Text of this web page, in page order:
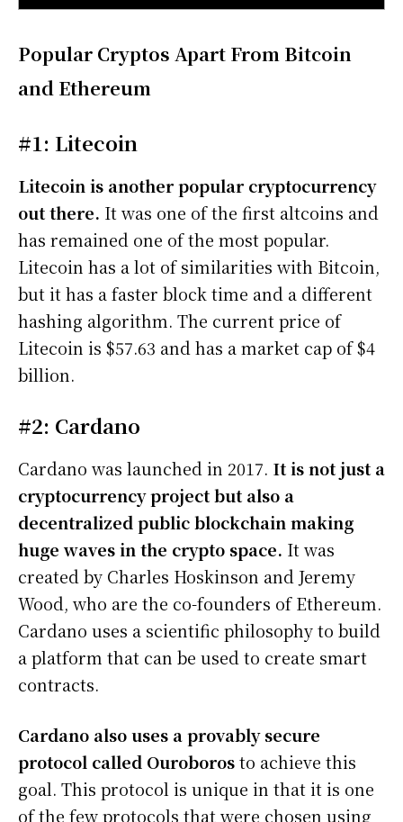
Popular Cryptos Apart From Bitcoin
and Ethereum
#1: Litecoin
Litecoin is another popular cryptocurrency
out there. It was one of the first altcoins and
has remained one of the most popular.
Litecoin has a lot of similarities with Bitcoin,
but it has a faster block time and a different
hashing algorithm. The current price of
Litecoin is $57.63 and has a market cap of $4
billion.
#2: Cardano
Cardano was launched in 2017. It is not just a
cryptocurrency project but also a
decentralized public blockchain making
huge waves in the crypto space. It was
created by Charles Hoskinson and Jeremy
Wood, who are the co-founders of Ethereum.
Cardano uses a scientific philosophy to build
a platform that can be used to create smart
contracts.
Cardano also uses a provably secure
protocol called Ouroborosto achieve this
goal. This protocol is unique in that it is one
of the few protocols that were chosen using